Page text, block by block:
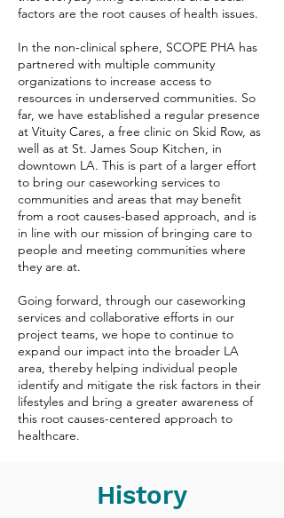
factors are the root causes of health issues.
In the non-clinical sphere, SCOPE PHA has
partnered with multiple community
organizations to increase access to
resources in underserved communities. So
far, we have established a regular presence
at Vituity Cares, a free clinic on Skid Row, as
well as at St. James Soup Kitchen, in
downtown LA. This is part of a larger effort
to bring our caseworking services to
communities and areas that may benefit
from a root causes-based approach, and is
in line with our mission of bringing care to
people and meeting communities where
they are at.
Going forward, through our caseworking
services and collaborative efforts in our
project teams, we hope to continue to
expand our impact into the broader LA
area, thereby helping individual people
identify and mitigate the risk factors in their
lifestyles and bring a greater awareness of
this root causes-centered approach to
healthcare.
History